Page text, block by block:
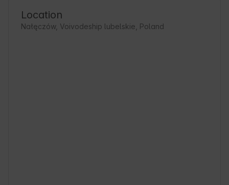
Location
Nałęczów, Voivodeship lubelskie, Poland